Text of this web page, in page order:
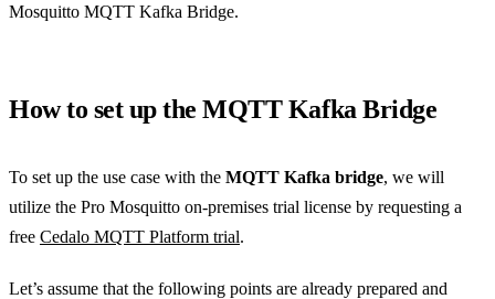
Mosquitto MQTT Kafka Bridge.
How to set up the MQTT Kafka Bridge
To set up the use case with the MQTT Kafka bridge, we will
utilize the Pro Mosquitto on-premises trial license by requesting a
free Cedalo MQTT Platform trial.
Let’s assume that the following points are already prepared and